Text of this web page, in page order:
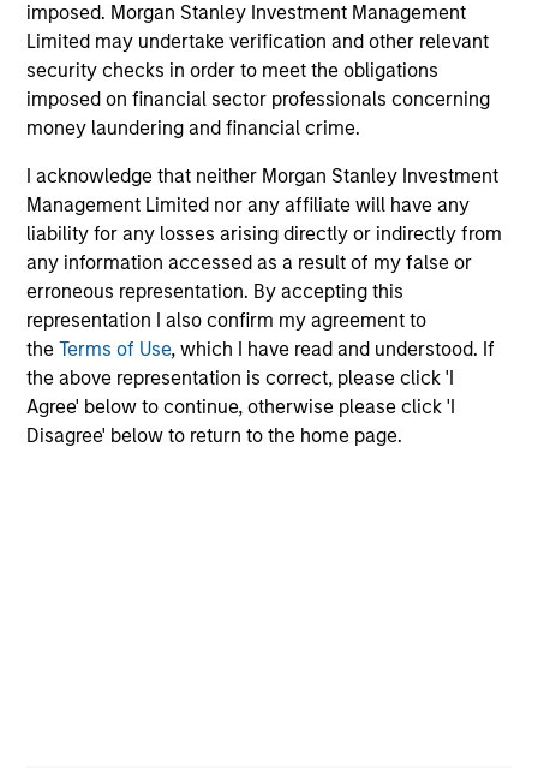
imposed. Morgan Stanley Investment Management
Limited may undertake verification and other relevant
security checks in order to meet the obligations
imposed on financial sector professionals concerning
money laundering and financial crime.
I acknowledge that neither Morgan Stanley Investment
Management Limited nor any affiliate will have any
liability for any losses arising directly or indirectly from
any information accessed as a result of my false or
erroneous representation. By accepting this
representation I also confirm my agreement to
theTerms of Use, which I have read and understood. If
the above representation is correct, please click 'I
Agree' below to continue, otherwise please click 'I
Disagree' below to return to the home page.
3
Strategies
Span geographies and investment styles
Wide range of risk appetites to suit client needs
Operate where we have conditions for
excellence